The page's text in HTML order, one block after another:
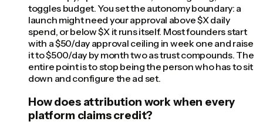
toggles budget. You set the autonomy boundary: a
launch might need your approval above $X daily
spend, or below $X it runs itself. Most founders start
with a $50/day approval ceiling in week one and raise
it to $500/day by month two as trust compounds. The
entire point is to stop being the person who has to sit
down and configure the ad set.
How does attribution work when every
platform claims credit?